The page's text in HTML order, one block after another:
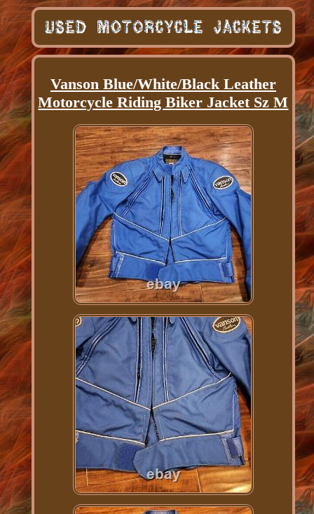
Vanson Blue/White/Black Leather
Motorcycle Riding Biker Jacket Sz M